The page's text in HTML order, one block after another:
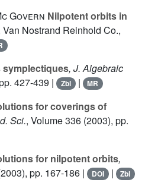
Govern Nilpotent orbits in
Van Nostrand Reinhold Co.,
, J. Algebraic
427-439 | Zbl | MR
for coverings of
Sci., Volume 336 (2003), pp.
for nilpotent orbits,
pp. 167-186 | DOI | Zbl